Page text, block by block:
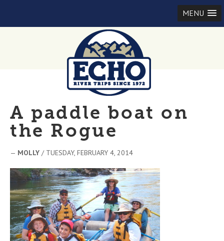
MENU
A paddle boat on
the Rogue
— MOLLY / TUESDAY, FEBRUARY 4, 2014